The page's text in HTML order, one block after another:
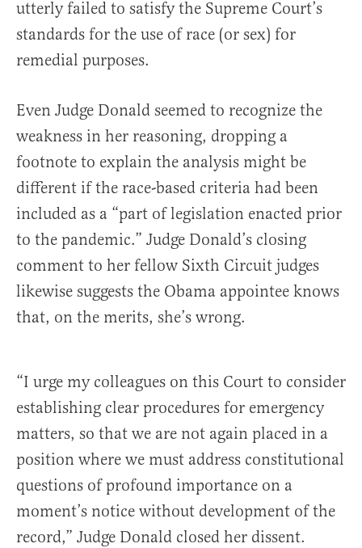
utterly failed to satisfy the Supreme Court’s
standards for the use of race (or sex) for
remedial purposes.
Even Judge Donald seemed to recognize the
weakness in her reasoning, dropping a
footnote to explain the analysis might be
different if the race-based criteria had been
included as a “part of legislation enacted prior
to the pandemic.” Judge Donald’s closing
comment to her fellow Sixth Circuit judges
likewise suggests the Obama appointee knows
that, on the merits, she’s wrong.
“I urge my colleagues on this Court to consider
establishing clear procedures for emergency
matters, so that we are not again placed in a
position where we must address constitutional
questions of profound importance on a
moment’s notice without development of the
record,” Judge Donald closed her dissent.